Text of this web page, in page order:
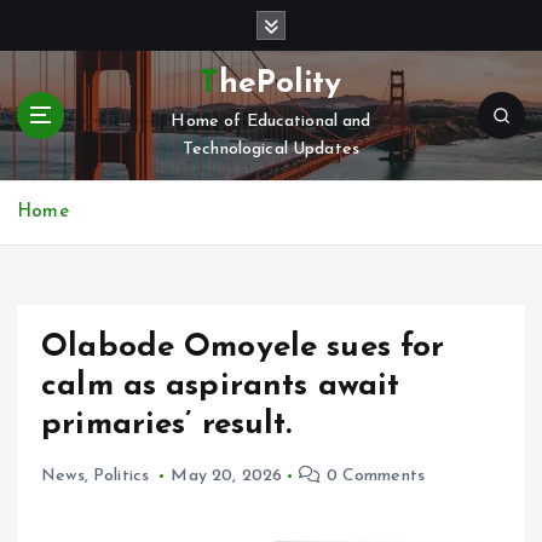
t
c
ThePolity
Home of Educational and
Technological Updates
Home
Olabode Omoyele sues for
calm as aspirants await
primaries’ result.
News, Politics May 20, 2026 0 Comments